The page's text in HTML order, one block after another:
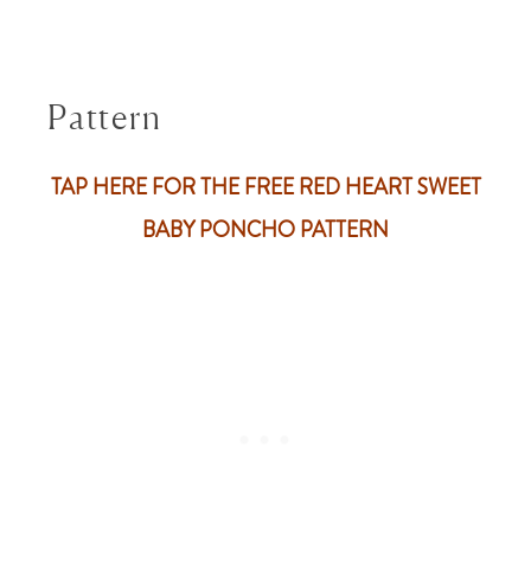
Pattern
TAP HERE FOR THE FREE RED HEART SWEET
BABY PONCHO PATTERN